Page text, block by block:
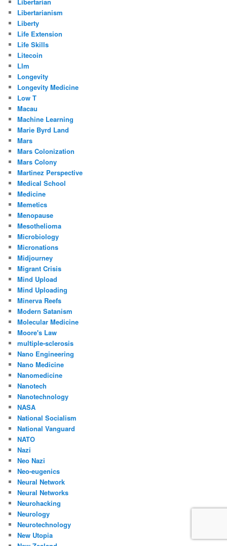
Libertarianism
Liberty
Life Extension
Life Skills
Litecoin
Llm
Longevity
Longevity Medicine
Low T
Macau
Machine Learning
Marie Byrd Land
Mars
Mars Colonization
Mars Colony
Martinez Perspective
Medical School
Medicine
Memetics
Menopause
Mesothelioma
Microbiology
Micronations
Midjourney
Migrant Crisis
Mind Upload
Mind Uploading
Minerva Reefs
Modern Satanism
Molecular Medicine
Moore's Law
multiple-sclerosis
Nano Engineering
Nano Medicine
Nanomedicine
Nanotech
Nanotechnology
NASA
National Socialism
National Vanguard
NATO
Nazi
Neo Nazi
Neo-eugenics
Neural Network
Neural Networks
Neurohacking
Neurology
Neurotechnology
New Utopia